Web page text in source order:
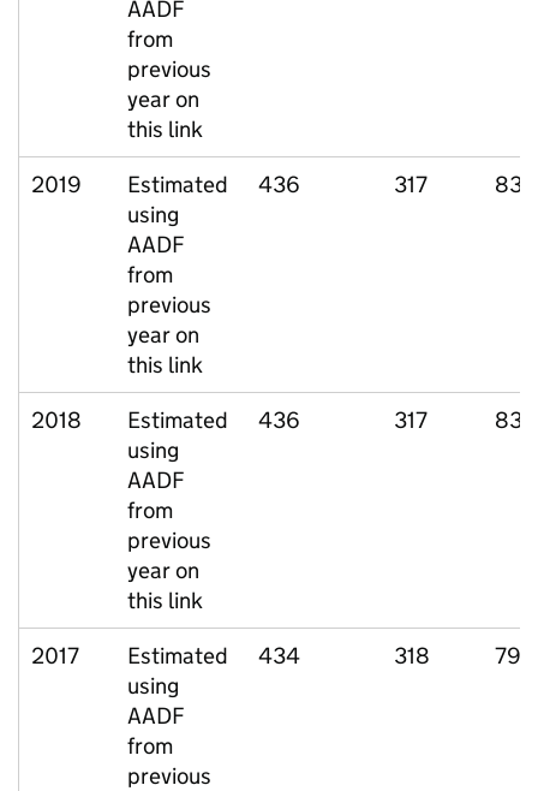
AADF
from
previous
year on
this link
2019
Estimated
using
AADF
from
previous
year on
this link
436 317 83
2018
Estimated
using
AADF
from
previous
year on
this link
436 317 83
2017
Estimated
using
AADF
from
previous
434 318 79